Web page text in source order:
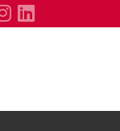
Xavier
François-